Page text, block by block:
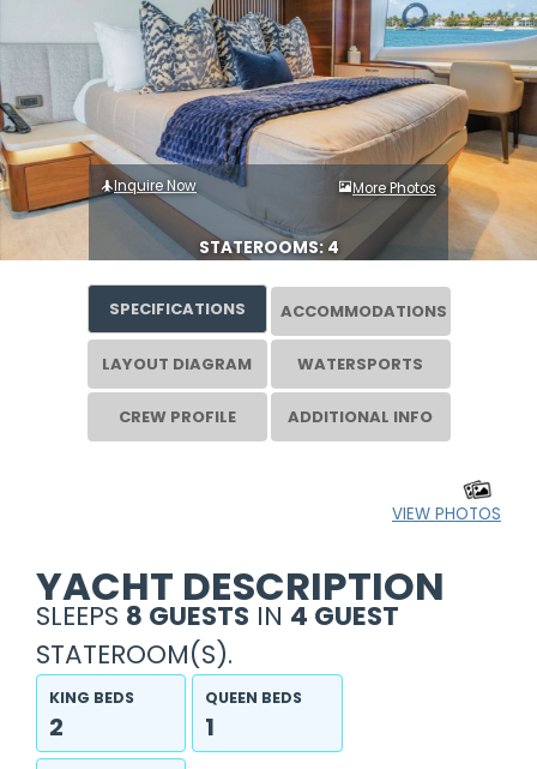
Inquire Now More Photos
STATEROOMS: 4
SPECIFICATIONS ACCOMMODATIONS
LAYOUT DIAGRAM WATERSPORTS
CREW PROFILE ADDITIONAL INFO
VIEW PHOTOS
YACHT DESCRIPTION
SLEEPS 8 GUESTS IN 4 GUEST
STATEROOM(S).
KING BEDS
2
QUEEN BEDS
1